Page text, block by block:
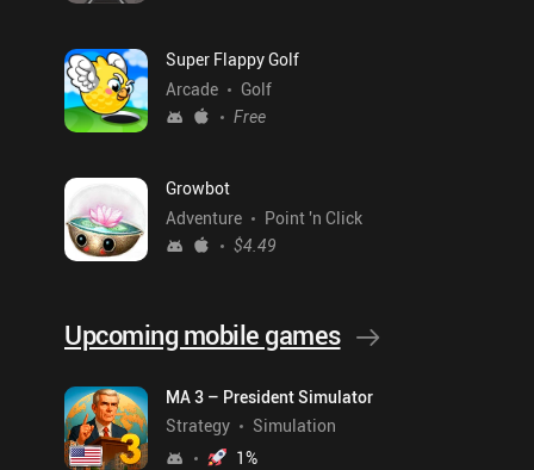
Super Flappy Golf
Arcade
Golf
Free
Growbot
Adventure
Point 'n Click
$4.49
Upcoming mobile games
MA 3 – President Simulator
Strategy
Simulation
1%